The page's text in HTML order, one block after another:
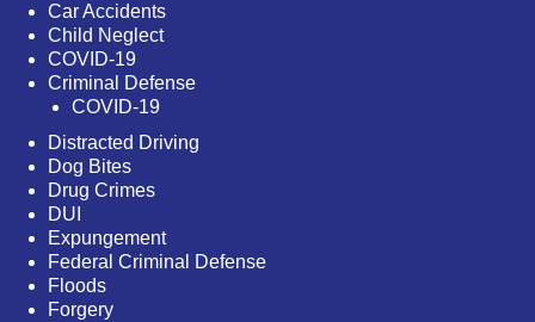
Car Accidents
Child Neglect
COVID-19
Criminal Defense
COVID-19
Distracted Driving
Dog Bites
Drug Crimes
DUI
Expungement
Federal Criminal Defense
Floods
Forgery